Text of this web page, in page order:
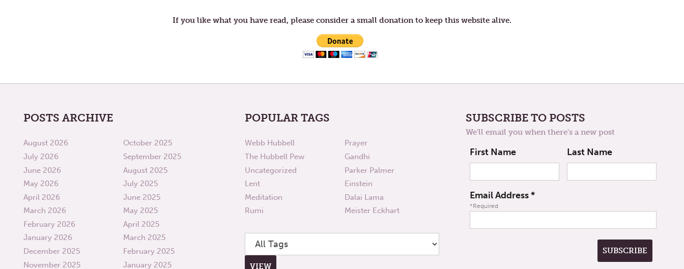
If you like what you have read, please consider a small donation to keep this website alive.
POSTS ARCHIVE
August 2026
July 2026
June 2026
May 2026
April 2026
March 2026
February 2026
January 2026
December 2025
November 2025
October 2025
September 2025
August 2025
July 2025
June 2025
May 2025
April 2025
March 2025
February 2025
January 2025
POPULAR TAGS
Webb Hubbell
The Hubbell Pew
Uncategorized
Lent
Meditation
Rumi
Prayer
Gandhi
Parker Palmer
Einstein
Dalai Lama
Meister Eckhart
SUBSCRIBE TO POSTS
We'll email you when there's a new post
First Name Last Name
Email Address*
*Required